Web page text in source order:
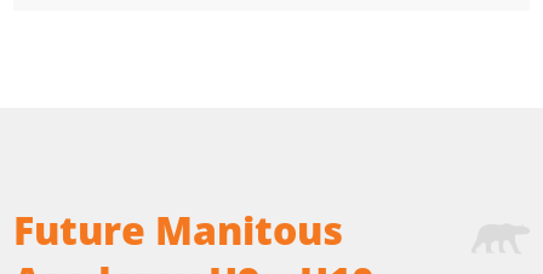
Future Manitous